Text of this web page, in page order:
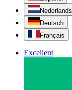
Nederlands
Deutsch
Français
Excellent